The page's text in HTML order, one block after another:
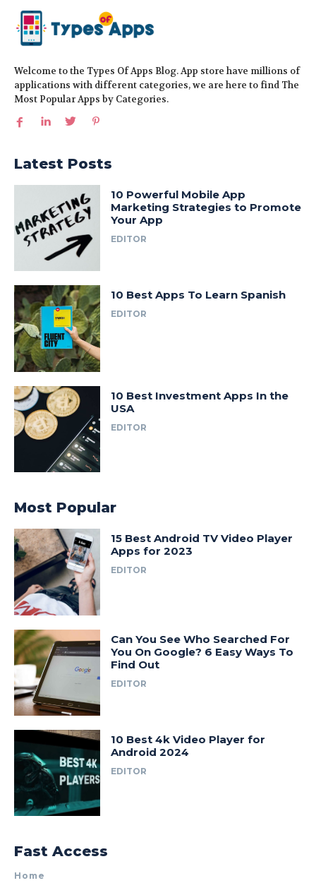
Welcome to the Types Of Apps Blog. App store have millions of
applications with different categories, we are here to find The
Most Popular Apps by Categories.
Latest Posts
10 Powerful Mobile App
Marketing Strategies to Promote
Your App
EDITOR
10 Best Apps To Learn Spanish
EDITOR
10 Best Investment Apps In the
USA
EDITOR
Most Popular
15 Best Android TV Video Player
Apps for 2023
EDITOR
Can You See Who Searched For
You On Google? 6 Easy Ways To
Find Out
EDITOR
10 Best 4k Video Player for
Android 2024
EDITOR
Fast Access
Home